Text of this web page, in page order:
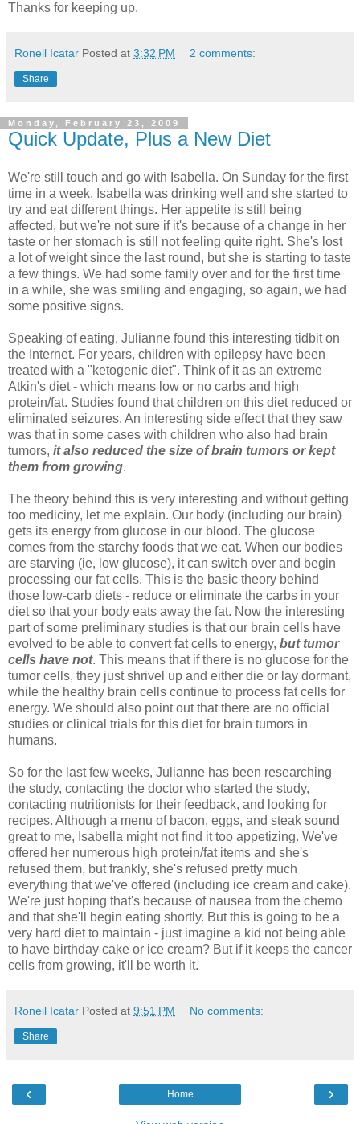
Thanks for keeping up.
Roneil Icatar Posted at 3:32 PM 2 comments:
Share
Monday, February 23, 2009
Quick Update, Plus a New Diet
We're still touch and go with Isabella. On Sunday for the first
time in a week, Isabella was drinking well and she started to
try and eat different things. Her appetite is still being
affected, but we're not sure if it's because of a change in her
taste or her stomach is still not feeling quite right. She's lost
a lot of weight since the last round, but she is starting to taste
a few things. We had some family over and for the first time
in a while, she was smiling and engaging, so again, we had
some positive signs.
Speaking of eating, Julianne found this interesting tidbit on
the Internet. For years, children with epilepsy have been
treated with a "ketogenic diet". Think of it as an extreme
Atkin's diet - which means low or no carbs and high
protein/fat. Studies found that children on this diet reduced or
eliminated seizures. An interesting side effect that they saw
was that in some cases with children who also had brain
tumors, it also reduced the size of brain tumors or kept
them from growing.
The theory behind this is very interesting and without getting
too mediciny, let me explain. Our body (including our brain)
gets its energy from glucose in our blood. The glucose
comes from the starchy foods that we eat. When our bodies
are starving (ie, low glucose), it can switch over and begin
processing our fat cells. This is the basic theory behind
those low-carb diets - reduce or eliminate the carbs in your
diet so that your body eats away the fat. Now the interesting
part of some preliminary studies is that our brain cells have
evolved to be able to convert fat cells to energy, but tumor
cells have not. This means that if there is no glucose for the
tumor cells, they just shrivel up and either die or lay dormant,
while the healthy brain cells continue to process fat cells for
energy. We should also point out that there are no official
studies or clinical trials for this diet for brain tumors in
humans.
So for the last few weeks, Julianne has been researching
the study, contacting the doctor who started the study,
contacting nutritionists for their feedback, and looking for
recipes. Although a menu of bacon, eggs, and steak sound
great to me, Isabella might not find it too appetizing. We've
offered her numerous high protein/fat items and she's
refused them, but frankly, she's refused pretty much
everything that we've offered (including ice cream and cake).
We're just hoping that's because of nausea from the chemo
and that she'll begin eating shortly. But this is going to be a
very hard diet to maintain - just imagine a kid not being able
to have birthday cake or ice cream? But if it keeps the cancer
cells from growing, it'll be worth it.
Roneil Icatar Posted at 9:51 PM No comments:
Share
‹ ›
Home